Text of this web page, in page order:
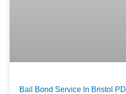
Bail Bond Service In Bristol PD